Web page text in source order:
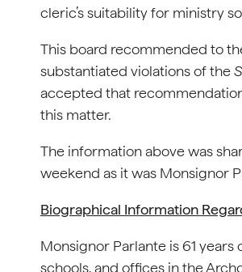
cleric’s suitability for ministry
This board recommended to
substantiated violations of the
accepted that
this matter.
The information above was
weekend as it was Monsignor
Biographical Information
Monsignor Parlante is 61
schools, and offices in the